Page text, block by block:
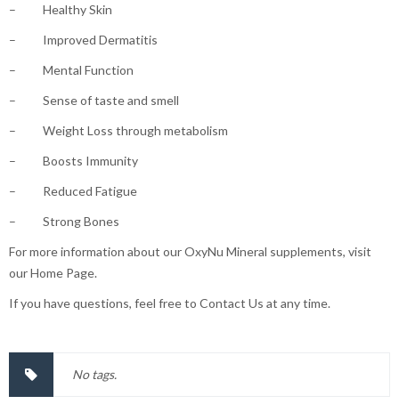
– Healthy Skin
– Improved Dermatitis
– Mental Function
– Sense of taste and smell
– Weight Loss through metabolism
– Boosts Immunity
– Reduced Fatigue
– Strong Bones
For more information about our OxyNu Mineral supplements, visit
our Home Page.
If you have questions, feel free to Contact Us at any time.
No tags.